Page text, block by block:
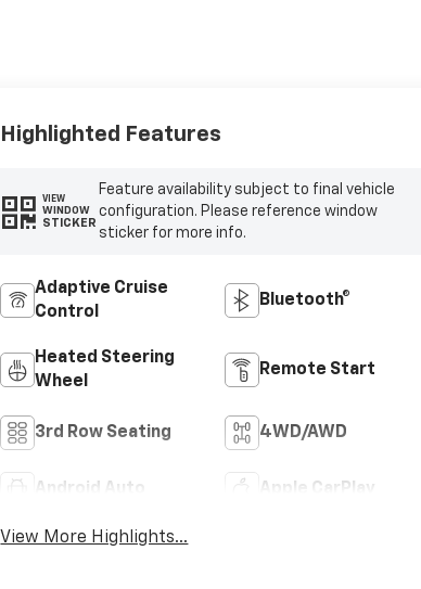
Highlighted Features
VIEW
WINDOW
STICKER
Feature availability subject to final vehicle
configuration. Please reference window
sticker for more info.
Adaptive Cruise
Control
Bluetooth®
Heated Steering
Wheel
Remote Start
3rd Row Seating 4WD/AWD
Android Auto Apple CarPlay
View More Highlights...